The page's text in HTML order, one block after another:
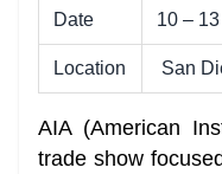
Date 10 –
Location San
AIA (American
trade show